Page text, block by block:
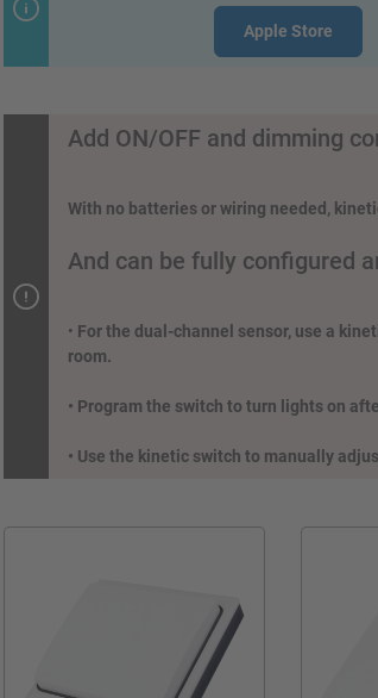
Apple Store
Add ON/OFF and dimming
With no batteries or wiring needed,
And can be fully configured
• For the dual-channel sensor, use a
room.
• Program the switch to turn lights on
• Use the kinetic switch to manually